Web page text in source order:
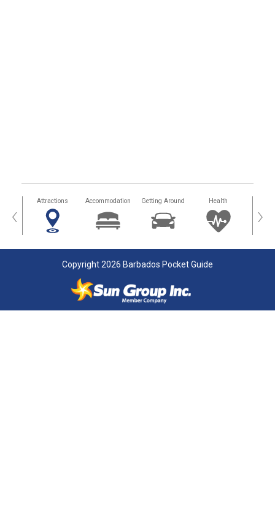
‹ Attractions Accommodation Getting Around Health ›
Copyright 2026 Barbados Pocket Guide